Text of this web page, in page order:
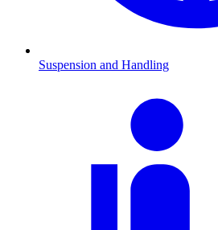
Suspension and Handling